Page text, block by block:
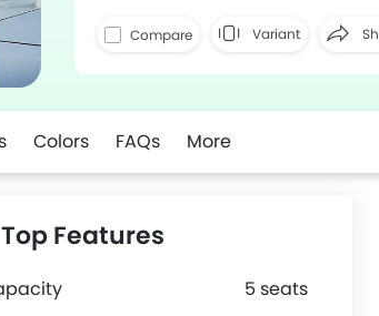
Compare Variant
Facebook
Colors FAQs More
Features
5 seats